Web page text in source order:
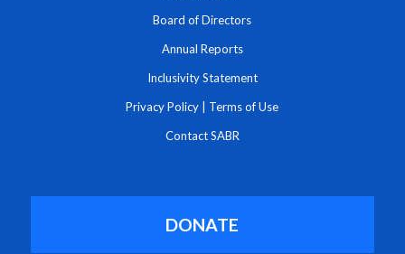
Board of Directors
Annual Reports
Inclusivity Statement
Privacy Policy Terms of Use
Contact SABR
DONATE